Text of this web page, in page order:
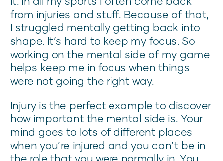
from injuries and stuff. Because of that,
I struggled mentally getting back into
shape. It’s hard to keep my focus. So
working on the mental side of my game
helps keep me in focus when things
were not going the right way.
Injury is the perfect example to discover
how important the mental side is. Your
mind goes to lots of different places
when you’re injured and you can’t be in
the role that you were normally in. You